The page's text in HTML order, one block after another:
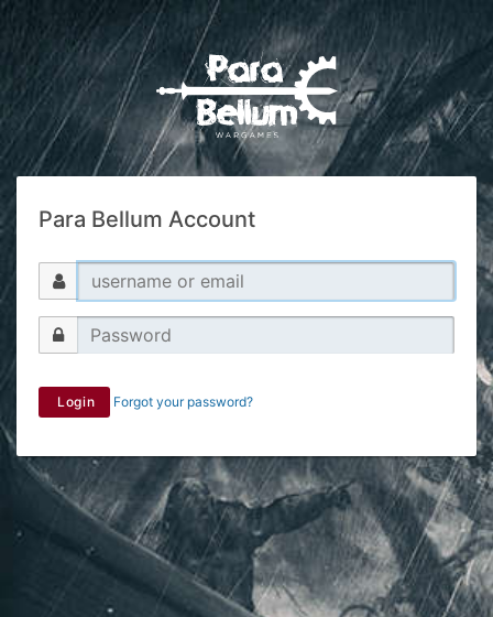
Para Bellum Account
Login Forgot your password?